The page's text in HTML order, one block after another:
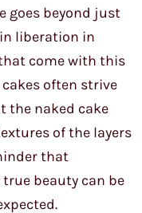
goes beyond just
liberation in
come with this
often strive
the naked cake
of the layers
that
beauty can be